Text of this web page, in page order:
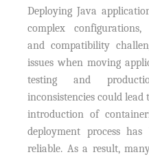
Deploying Java
complex configurations,
and compatibility
issues when moving
testing and
inconsistencies could
introduction of
deployment process
reliable. As a result,